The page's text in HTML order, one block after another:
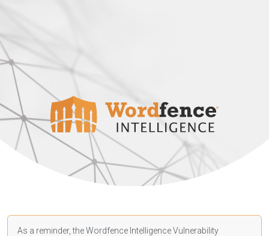
As a reminder, the Wordfence Intelligence Vulnerability